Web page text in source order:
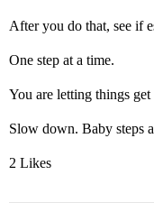
After you do that, see if
One step at a time.
You are letting things
Slow down. Baby steps
2 Likes